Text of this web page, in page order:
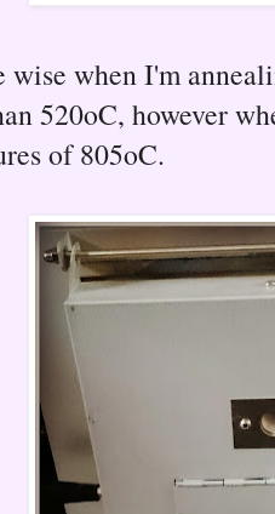
wise when I'm
520oC, however
of 805oC.